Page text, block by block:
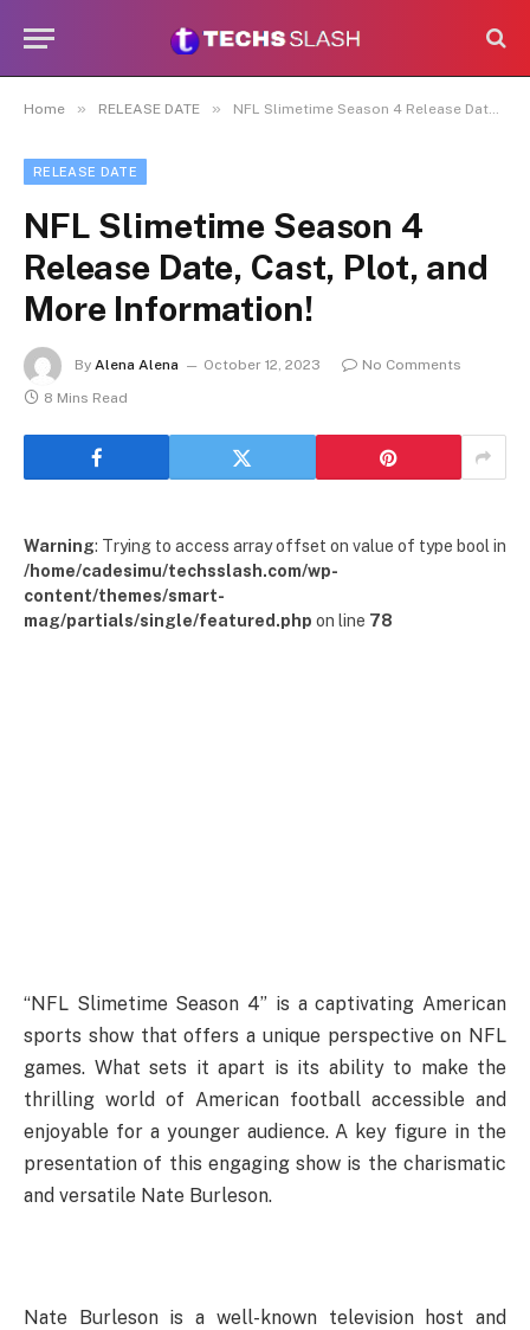
Home » RELEASE DATE » NFL Slimetime Season 4 Release Date, Cast, Plot, and More Information!
RELEASE DATE
NFL Slimetime Season 4
Release Date, Cast, Plot, and
More Information!
By Alena Alena October 12, 2023
No Comments
8 Mins Read
Warning: Trying to access array offset on value of type bool in
/home/cadesimu/techsslash.com/wp-
content/themes/smart-
mag/partials/single/featured.php on line 78
“NFL Slimetime Season 4” is a captivating American
sports show that offers a unique perspective on NFL
games. What sets it apart is its ability to make the
thrilling world of American football accessible and
enjoyable for a younger audience. A key figure in the
presentation of this engaging show is the charismatic
and versatile Nate Burleson.
Nate Burleson is a well-known television host and